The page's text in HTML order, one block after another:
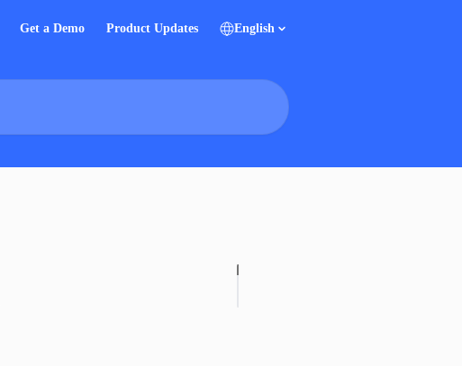
Get a Demo Product Updates English